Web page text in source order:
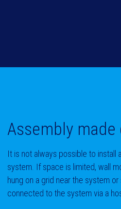
Assembly made
It is not always possible to install
system. If space is limited, wall
hung on a grid near the system
connected to the system via a